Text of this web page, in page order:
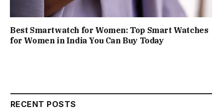
Best Smartwatch for Women: Top Smart Watches
for Women in India You Can Buy Today
RECENT POSTS